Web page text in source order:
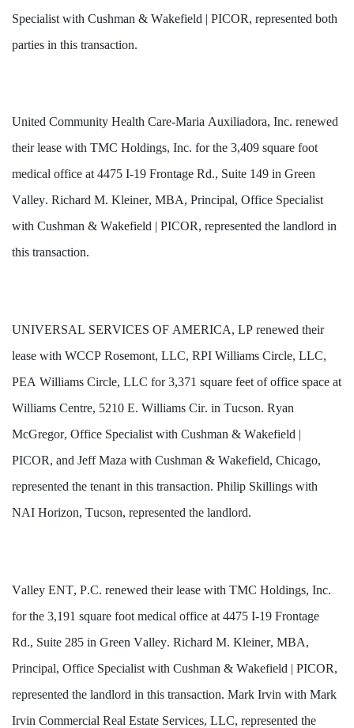
Specialist with Cushman & Wakefield | PICOR, represented both
parties in this transaction.
United Community Health Care-Maria Auxiliadora, Inc. renewed
their lease with TMC Holdings, Inc. for the 3,409 square foot
medical office at 4475 I-19 Frontage Rd., Suite 149 in Green
Valley. Richard M. Kleiner, MBA, Principal, Office Specialist
with Cushman & Wakefield | PICOR, represented the landlord in
this transaction.
UNIVERSAL SERVICES OF AMERICA, LP renewed their
lease with WCCP Rosemont, LLC, RPI Williams Circle, LLC,
PEA Williams Circle, LLC for 3,371 square feet of office space at
Williams Centre, 5210 E. Williams Cir. in Tucson. Ryan
McGregor, Office Specialist with Cushman & Wakefield |
PICOR, and Jeff Maza with Cushman & Wakefield, Chicago,
represented the tenant in this transaction. Philip Skillings with
NAI Horizon, Tucson, represented the landlord.
Valley ENT, P.C. renewed their lease with TMC Holdings, Inc.
for the 3,191 square foot medical office at 4475 I-19 Frontage
Rd., Suite 285 in Green Valley. Richard M. Kleiner, MBA,
Principal, Office Specialist with Cushman & Wakefield | PICOR,
represented the landlord in this transaction. Mark Irvin with Mark
Irvin Commercial Real Estate Services, LLC, represented the